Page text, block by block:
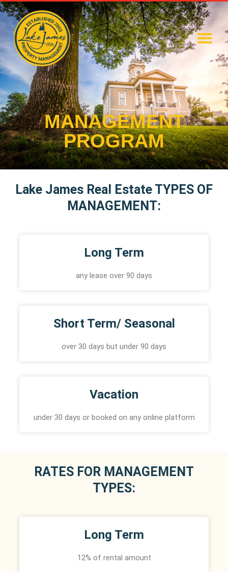
MANAGEMENT
PROGRAM
Lake James Real Estate TYPES OF
MANAGEMENT:
Long Term
any lease over 90 days
Short Term/ Seasonal
over 30 days but under 90 days
Vacation
under 30 days or booked on any online platform
RATES FOR MANAGEMENT
TYPES:
Long Term
12% of rental amount